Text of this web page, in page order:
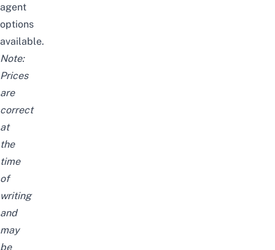
agent
options
available.
Note:
Prices
are
correct
at
the
time
of
writing
and
may
be